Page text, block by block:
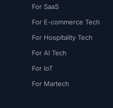
For SaaS
For E-commerce Tech
For Hospitality Tech
For AI Tech
For IoT
For Martech